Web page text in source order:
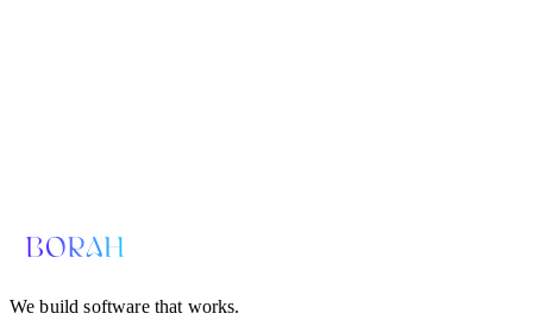
We build software that works.